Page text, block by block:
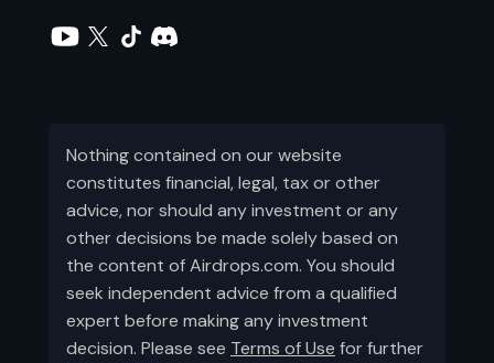
Nothing contained on our website
constitutes financial, legal, tax or other
advice, nor should any investment or any
other decisions be made solely based on
the content of Airdrops.com. You should
seek independent advice from a qualified
expert before making any investment
decision. Please see Terms of Use for further